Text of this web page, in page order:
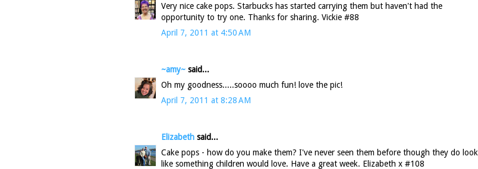
Very nice cake pops. Starbucks has started carrying them but haven't had the
opportunity to try one. Thanks for sharing. Vickie #88
April 7, 2011 at 4:50 AM
~amy~ said...
Oh my goodness.....soooo much fun! love the pic!
April 7, 2011 at 8:28 AM
Elizabeth said...
Cake pops - how do you make them? I've never seen them before though they do look
like something children would love. Have a great week. Elizabeth x #108